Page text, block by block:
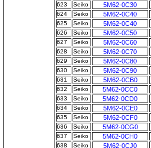
623 Seiko 5M62-0C30
624 Seiko 5M62-0C40
625 Seiko 5M62-0C40
626 Seiko 5M62-0C50
627 Seiko 5M62-0C60
628 Seiko 5M62-0C70
629 Seiko 5M62-0C80
630 Seiko 5M62-0C90
631 Seiko 5M62-0CB0
632 Seiko 5M62-0CC0
633 Seiko 5M62-0CD0
634 Seiko 5M62-0CE0
635 Seiko 5M62-0CF0
636 Seiko 5M62-0CG0
637 Seiko 5M62-0CH0
638 Seiko 5M62-0CJ0